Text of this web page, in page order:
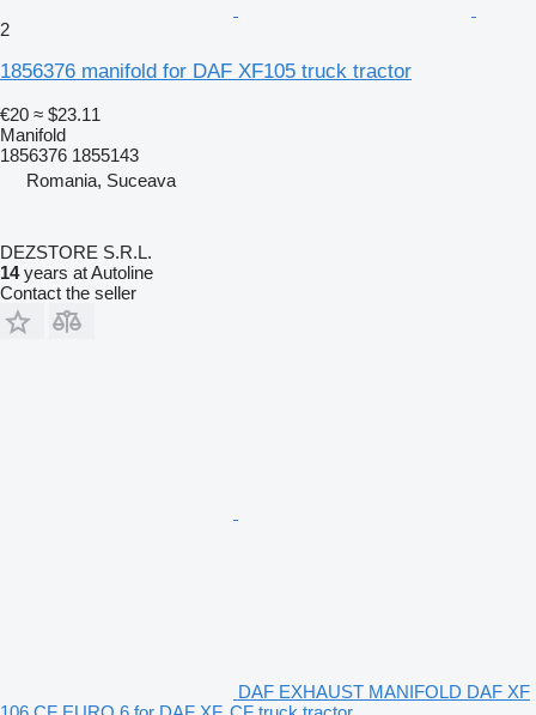
2
1856376 manifold for DAF XF105 truck tractor
€20 ≈ $23.11
Manifold
1856376 1855143
Romania, Suceava
DEZSTORE S.R.L.
14years at Autoline
Contact the seller
DAF EXHAUST MANIFOLD DAF XF